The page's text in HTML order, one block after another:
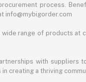
process.
info@mybigorder.com
range of products
with suppliers
creating a thriving